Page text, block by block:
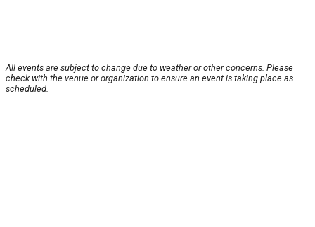
All events are subject to change due to weather or other concerns. Please
check with the venue or organization to ensure an event is taking place as
scheduled.